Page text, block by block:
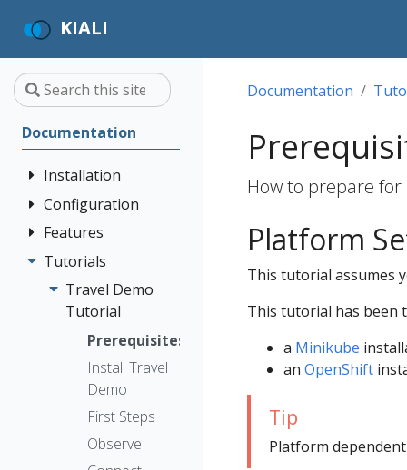
KIALI
Documentation
Installation
Quick Start
Installation
Guide
Prerequisites
Install via
Helm
Install via
OperatorHub
The Kiali CR
Accessing
Kiali
Deployment
Options
Configuration
Authentication
Strategies
Anonymous
Header
OpenID
Connect
OpenShift
Token
Session
options
Console
Customization
Custom
Dashboards
Istio Environment
Kiali CR
Features
Application
Wizards
Detail Views
Health
Istio
Configuration
Istio Status
Multi-cluster
Deployment
Tutorials
Travel Demo
Tutorial
Prerequisites
Install Travel
Demo
First Steps
Observe
Documentation
How to prepare
Platform
This tutorial assumes
This tutorial has been
a Minikube
an OpenShift
Tip
Platform